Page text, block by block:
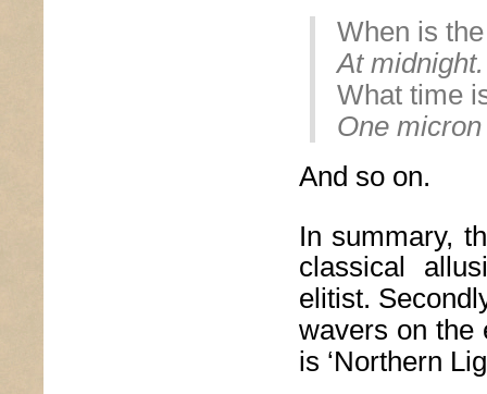
When is
At midnight.
What time
One
And so on.
In summary,
classical
elitist.
wavers on the
is ‘Northern